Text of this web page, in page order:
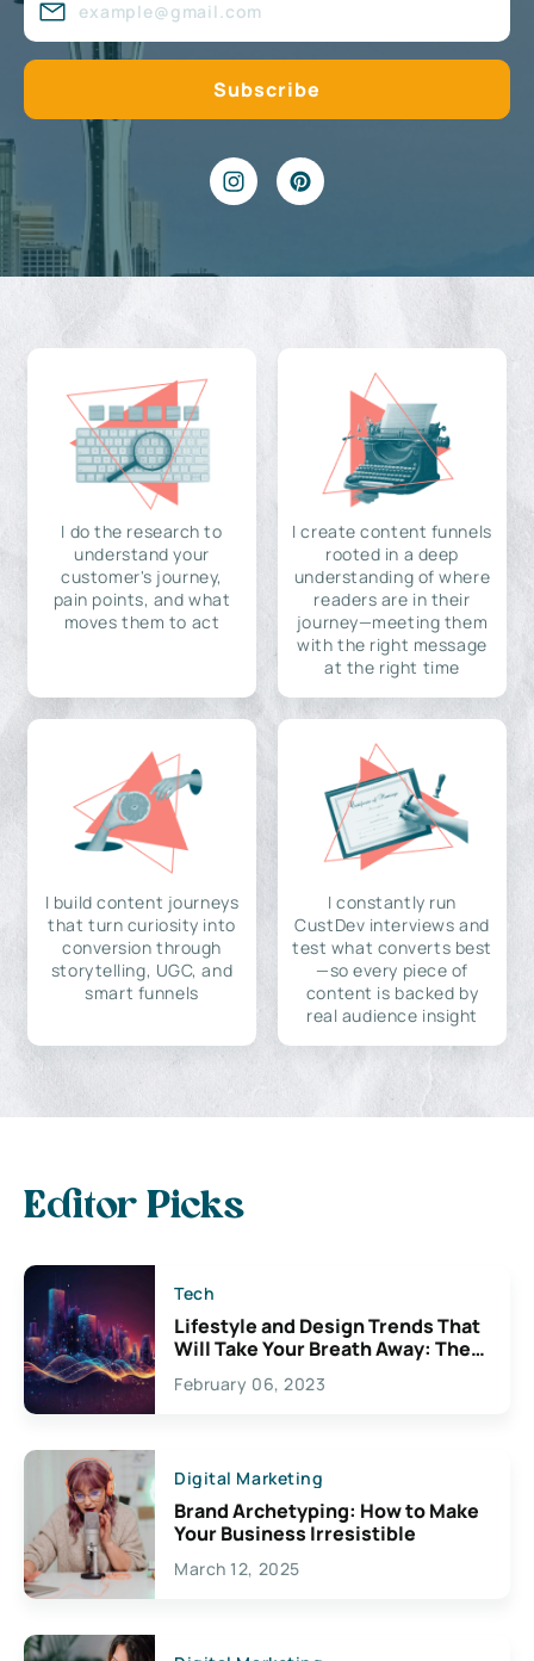
I do the research to
understand your
customer's journey,
pain points, and what
moves them to act
I create content funnels
rooted in a deep
understanding of where
readers are in their
journey—meeting them
with the right message
at the right time
I build content journeys
that turn curiosity into
conversion through
storytelling, UGC, and
smart funnels
I constantly run
CustDev interviews and
test what converts best
—so every piece of
content is backed by
real audience insight
Editor Picks
Tech
Lifestyle and Design Trends That
Will Take Your Breath Away: The
Exciting Possibilities For
Creativity
February 06, 2023
Digital Marketing
Brand Archetyping: How to Make
Your Business Irresistible
March 12, 2025